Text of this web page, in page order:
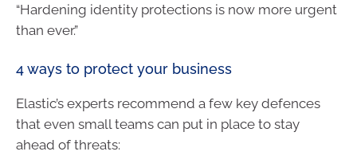
“Hardening identity protections is now more urgent
than ever.”
4 ways to protect your business
Elastic’s experts recommend a few key defences
that even small teams can put in place to stay
ahead of threats: